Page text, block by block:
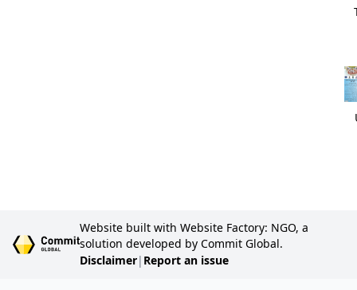
Website built with Website Factory: NGO, a
solution developed by Commit Global.
Disclaimer| Report an issue